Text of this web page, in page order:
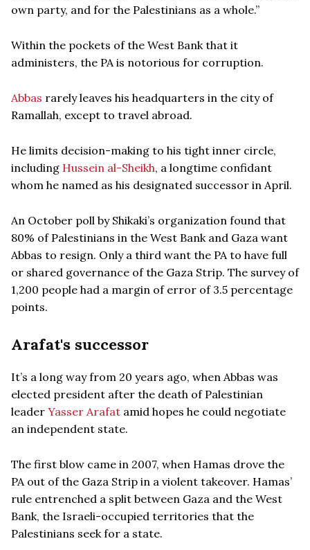
own party, and for the Palestinians as a whole.”
Within the pockets of the West Bank that it
administers, the PA is notorious for corruption.
Abbas rarely leaves his headquarters in the city of
Ramallah, except to travel abroad.
He limits decision-making to his tight inner circle,
including Hussein al-Sheikh, a longtime confidant
whom he named as his designated successor in April.
An October poll by Shikaki’s organization found that
80% of Palestinians in the West Bank and Gaza want
Abbas to resign. Only a third want the PA to have full
or shared governance of the Gaza Strip. The survey of
1,200 people had a margin of error of 3.5 percentage
points.
Arafat's successor
It’s a long way from 20 years ago, when Abbas was
elected president after the death of Palestinian
leader Yasser Arafat amid hopes he could negotiate
an independent state.
The first blow came in 2007, when Hamas drove the
PA out of the Gaza Strip in a violent takeover. Hamas’
rule entrenched a split between Gaza and the West
Bank, the Israeli-occupied territories that the
Palestinians seek for a state.